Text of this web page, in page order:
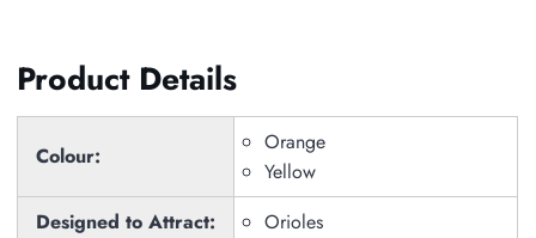
Product Details
Colour:
Orange
Yellow
Designed to Attract:
Orioles